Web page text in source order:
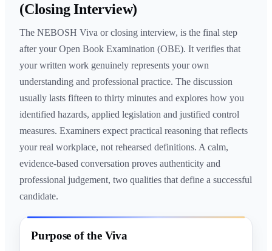
(Closing Interview)
The NEBOSH Viva or closing interview, is the final step
after your Open Book Examination (OBE). It verifies that
your written work genuinely represents your own
understanding and professional practice. The discussion
usually lasts fifteen to thirty minutes and explores how you
identified hazards, applied legislation and justified control
measures. Examiners expect practical reasoning that reflects
your real workplace, not rehearsed definitions. A calm,
evidence-based conversation proves authenticity and
professional judgement, two qualities that define a successful
candidate.
Purpose of the Viva